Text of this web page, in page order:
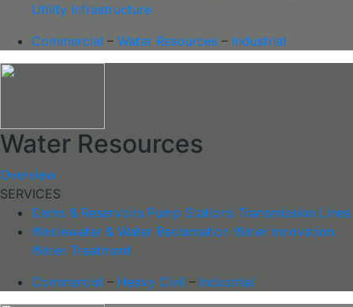
Utility Infrastructure
Commercial – Water Resources – Industrial
Water Resources
Overview
SERVICES
Dams & Reservoirs Pump Stations Transmission Lines
Wastewater & Water Reclamation Water Innovation
Water Treatment
Commercial – Heavy Civil – Industrial